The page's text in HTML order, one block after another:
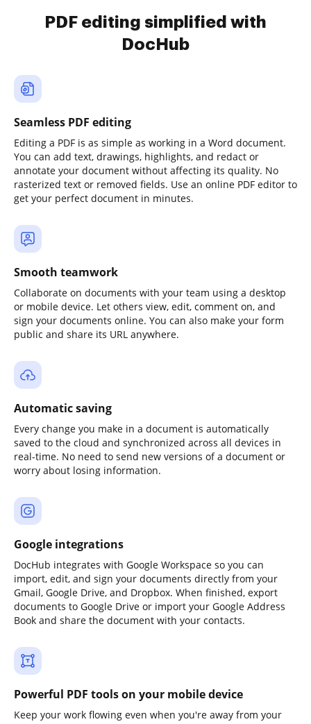
PDF editing simplified with
DocHub
Seamless PDF editing
Editing a PDF is as simple as working in a Word document.
You can add text, drawings, highlights, and redact or
annotate your document without affecting its quality. No
rasterized text or removed fields. Use an online PDF editor to
get your perfect document in minutes.
Smooth teamwork
Collaborate on documents with your team using a desktop
or mobile device. Let others view, edit, comment on, and
sign your documents online. You can also make your form
public and share its URL anywhere.
Automatic saving
Every change you make in a document is automatically
saved to the cloud and synchronized across all devices in
real-time. No need to send new versions of a document or
worry about losing information.
Google integrations
DocHub integrates with Google Workspace so you can
import, edit, and sign your documents directly from your
Gmail, Google Drive, and Dropbox. When finished, export
documents to Google Drive or import your Google Address
Book and share the document with your contacts.
Powerful PDF tools on your mobile device
Keep your work flowing even when you're away from your